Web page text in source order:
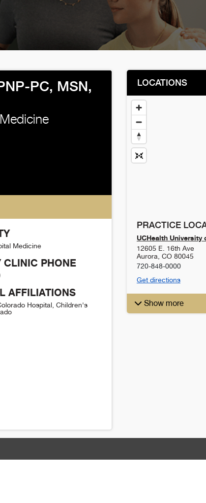
PC, MSN,
Medicine
CLINIC PHONE
AFFILIATIONS
Hospital, Children's
LOCATIONS
PRACTICE
UCHealth
12605 E. 16th Ave
Aurora CO 80045
720-848-0000
Get directions
Show more